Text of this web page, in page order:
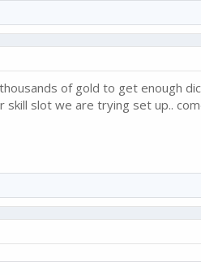
of gold to get enough
slot we are trying set up..